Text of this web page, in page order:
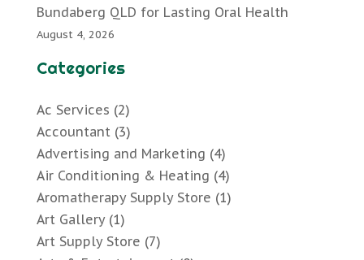
Bundaberg QLD for Lasting Oral Health
August 4, 2026
Categories
Ac Services (2)
Accountant(3)
Advertising and Marketing (4)
Air Conditioning & Heating (4)
Aromatherapy Supply Store (1)
Art Gallery(1)
Art Supply Store (7)